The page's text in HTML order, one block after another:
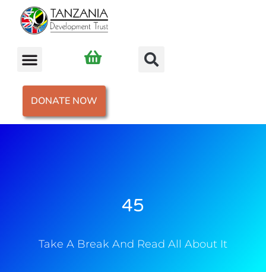
DONATE NOW
45
Take A Break And Read All About It